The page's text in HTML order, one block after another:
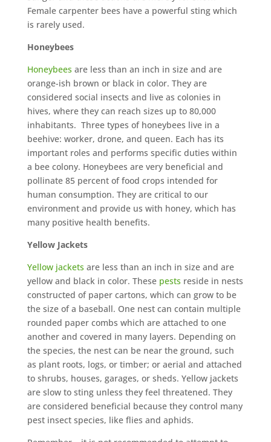
Female carpenter bees have a powerful sting which
is rarely used.
Honeybees
Honeybees are less than an inch in size and are
orange-ish brown or black in color. They are
considered social insects and live as colonies in
hives, where they can reach sizes up to 80,000
inhabitants. Three types of honeybees live in a
beehive: worker, drone, and queen. Each has its
important roles and performs specific duties within
a bee colony. Honeybees are very beneficial and
pollinate 85 percent of food crops intended for
human consumption. They are critical to our
environment and provide us with honey, which has
many positive health benefits.
Yellow Jackets
Yellow jackets are less than an inch in size and are
yellow and black in color. These pests reside in nests
constructed of paper cartons, which can grow to be
the size of a baseball. One nest can contain multiple
rounded paper combs which are attached to one
another and covered in many layers. Depending on
the species, the nest can be near the ground, such
as plant roots, logs, or timber; or aerial and attached
to shrubs, houses, garages, or sheds. Yellow jackets
are slow to sting unless they feel threatened. They
are considered beneficial because they control many
pest insect species, like flies and aphids.